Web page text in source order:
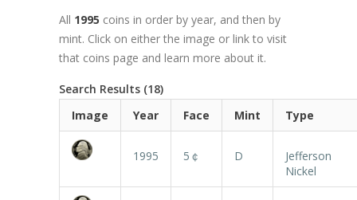
All 1995 coins in order by year, and then by
mint. Click on either the image or link to visit
that coins page and learn more about it.
Search Results (18)
Image
Year Face Mint Type
1995 5￠ D
Jefferson
Nickel